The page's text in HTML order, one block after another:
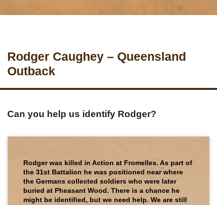
Rodger Caughey – Queensland
Outback
Can you help us identify Rodger?
Rodger was killed in Action at Fromelles. As part of
the 31st Battalion he was positioned near where
the Germans collected soldiers who were later
buried at Pheasant Wood. There is a chance he
might be identified, but we need help. We are still